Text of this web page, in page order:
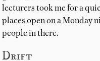
lecturers took me for a
places open on a Monday
people in there.
Drift